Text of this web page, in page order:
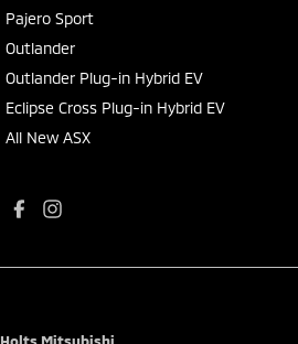
Pajero Sport
Outlander
Outlander Plug-in Hybrid EV
Eclipse Cross Plug-in Hybrid EV
All New ASX